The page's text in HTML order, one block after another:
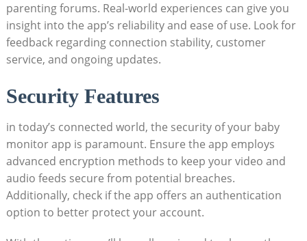
parenting forums. Real-world experiences can give you
insight into the app’s reliability and ease of use. Look for
feedback regarding connection stability, customer
service, and ongoing updates.
Security Features
in today’s connected world, the security of your baby
monitor app is paramount. Ensure the app employs
advanced encryption methods to keep your video and
audio feeds secure from potential breaches.
Additionally, check if the app offers an authentication
option to better protect your account.